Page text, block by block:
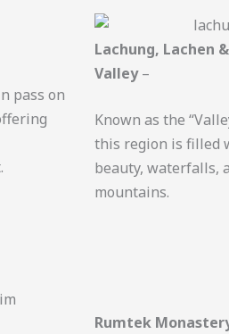
pass on
Lachung, Lachen
Valley–
Known as the
this region is filled
beauty, waterfalls,
mountains.
Rumtek